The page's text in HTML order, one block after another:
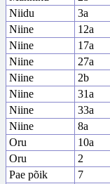
Niidu
3a
Niine
12a
Niine
17a
Niine
27a
Niine
2b
Niine
31a
Niine
33a
Niine
8a
Oru
10a
Oru
2
Pae põik
7